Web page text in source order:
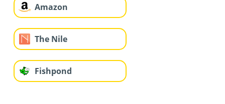
Amazon
The Nile
Fishpond